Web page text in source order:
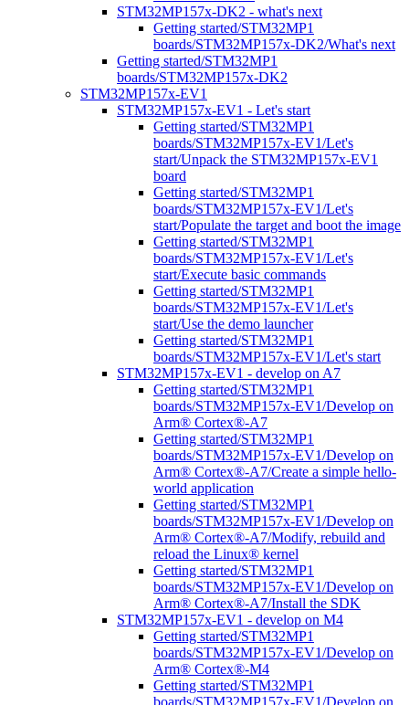
STM32MP157x-DK2 - what's next
Getting started/STM32MP1
boards/STM32MP157x-DK2/What's next
Getting started/STM32MP1
boards/STM32MP157x-DK2
STM32MP157x-EV1
STM32MP157x-EV1 - Let's start
Getting started/STM32MP1
boards/STM32MP157x-EV1/Let's
start/Unpack the STM32MP157x-EV1
board
Getting started/STM32MP1
boards/STM32MP157x-EV1/Let's
start/Populate the target and boot the image
Getting started/STM32MP1
boards/STM32MP157x-EV1/Let's
start/Execute basic commands
Getting started/STM32MP1
boards/STM32MP157x-EV1/Let's
start/Use the demo launcher
Getting started/STM32MP1
boards/STM32MP157x-EV1/Let's start
STM32MP157x-EV1 - develop on A7
Getting started/STM32MP1
boards/STM32MP157x-EV1/Develop on
Arm® Cortex®-A7
Getting started/STM32MP1
boards/STM32MP157x-EV1/Develop on
Arm® Cortex®-A7/Create a simple hello-
world application
Getting started/STM32MP1
boards/STM32MP157x-EV1/Develop on
Arm® Cortex®-A7/Modify, rebuild and
reload the Linux® kernel
Getting started/STM32MP1
boards/STM32MP157x-EV1/Develop on
Arm® Cortex®-A7/Install the SDK
STM32MP157x-EV1 - develop on M4
Getting started/STM32MP1
boards/STM32MP157x-EV1/Develop on
Arm® Cortex®-M4
Getting started/STM32MP1
boards/STM32MP157x-EV1/Develop on